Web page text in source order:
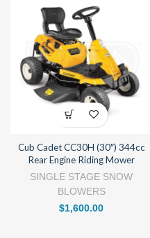
Cub Cadet CC30H (30″) 344cc
Rear Engine Riding Mower
SINGLE STAGE SNOW
BLOWERS
$1,600.00